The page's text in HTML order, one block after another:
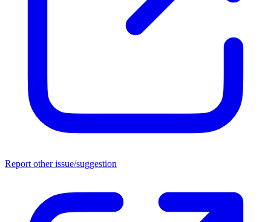
Report other issue/suggestion